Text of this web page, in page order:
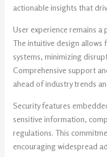
actionable insights that
User experience remains
The intuitive design allows
systems, minimizing
Comprehensive support
ahead of industry trends
Security features
sensitive information,
regulations. This
encouraging widespread